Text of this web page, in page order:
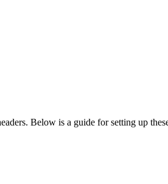
Below is a guide for setting up